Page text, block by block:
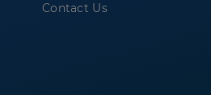
Contact Us